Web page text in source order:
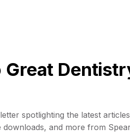
Great
spotlighting the latest
and more from